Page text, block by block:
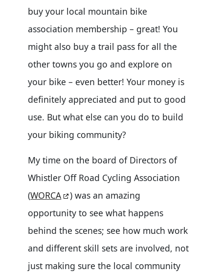
buy your local mountain bike
association membership – great! You
might also buy a trail pass for all the
other towns you go and explore on
your bike – even better! Your money is
definitely appreciated and put to good
use. But what else can you do to build
your biking community?
My time on the board of Directors of
Whistler Off Road Cycling Association
(WORCA
) was an amazing
opportunity to see what happens
behind the scenes; see how much work
and different skill sets are involved, not
just making sure the local community